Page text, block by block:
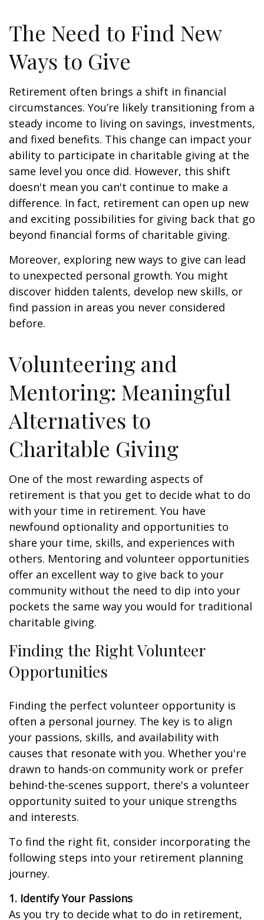
The Need to Find New
Ways to Give
Retirement often brings a shift in financial
circumstances. You’re likely transitioning from a
steady income to living on savings, investments,
and fixed benefits. This change can impact your
ability to participate in charitable giving at the
same level you once did. However, this shift
doesn't mean you can't continue to make a
difference. In fact, retirement can open up new
and exciting possibilities for giving back that go
beyond financial forms of charitable giving.
Moreover, exploring new ways to give can lead
to unexpected personal growth. You might
discover hidden talents, develop new skills, or
find passion in areas you never considered
before.
Volunteering and
Mentoring: Meaningful
Alternatives to
Charitable Giving
One of the most rewarding aspects of
retirement is that you get to decide what to do
with your time in retirement. You have
newfound optionality and opportunities to
share your time, skills, and experiences with
others. Mentoring and volunteer opportunities
offer an excellent way to give back to your
community without the need to dip into your
pockets the same way you would for traditional
charitable giving.
Finding the Right Volunteer
Opportunities
Finding the perfect volunteer opportunity is
often a personal journey. The key is to align
your passions, skills, and availability with
causes that resonate with you. Whether you're
drawn to hands-on community work or prefer
behind-the-scenes support, there's a volunteer
opportunity suited to your unique strengths
and interests.
To find the right fit, consider incorporating the
following steps into your retirement planning
journey.
1. Identify Your Passions
As you try to decide what to do in retirement,